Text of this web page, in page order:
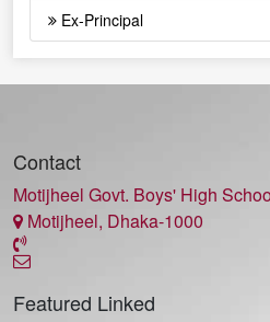
Ex-Principal
Contact
Motijheel Govt. Boys' High
Motijheel, Dhaka-1000
Featured Linked